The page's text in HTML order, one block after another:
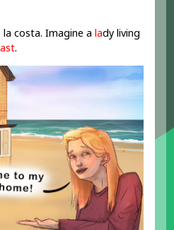
costa. Imagine a lady living
.